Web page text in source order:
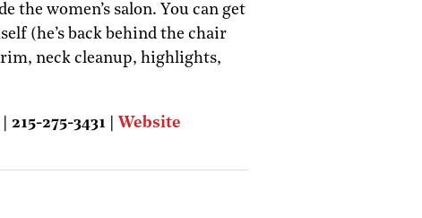
the women’s salon. You can get
(he’s back behind the chair
neck cleanup, highlights,
275-3431 | Website